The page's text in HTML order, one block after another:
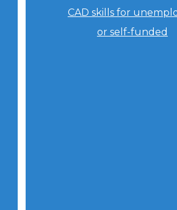
CAD skills for
or self-funded